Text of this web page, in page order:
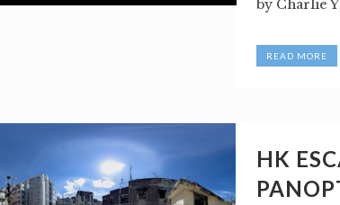
by Charlie
READ MORE
HK